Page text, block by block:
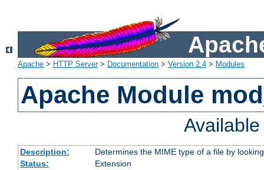
Apache > HTTP Server> Documentation > Version 2.4 > Modules
Apache Module
Description:
Determines the MIME type of a file by
Status:
Extension